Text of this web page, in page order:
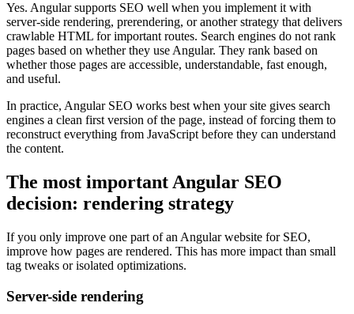
Yes. Angular supports SEO well when you implement it with
server-side rendering, prerendering, or another strategy that delivers
crawlable HTML for important routes. Search engines do not rank
pages based on whether they use Angular. They rank based on
whether those pages are accessible, understandable, fast enough,
and useful.
In practice, Angular SEO works best when your site gives search
engines a clean first version of the page, instead of forcing them to
reconstruct everything from JavaScript before they can understand
the content.
The most important Angular SEO
decision: rendering strategy
If you only improve one part of an Angular website for SEO,
improve how pages are rendered. This has more impact than small
tag tweaks or isolated optimizations.
Server-side rendering